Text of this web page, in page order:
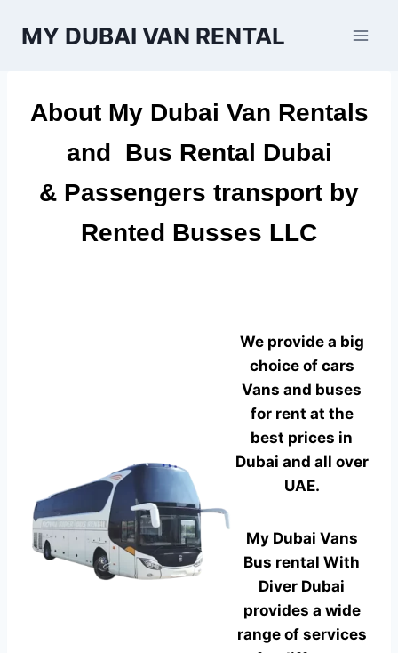
MY DUBAI VAN RENTAL
About My Dubai Van Rentals
and Bus Rental Dubai
& Passengers transport by
Rented Busses LLC
We provide a big
choice of cars
Vans and buses
for rent at the
best prices in
Dubai and all over
UAE.
My Dubai Vans
Bus rental With
Diver Dubai
provides a wide
range of services